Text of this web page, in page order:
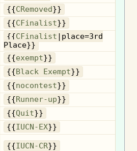
{{CRemoved}}
{{CFinalist}}
{{CFinalist |place=3rd
Place}}
{{exempt}}
{{Black Exempt}}
{{nocontest}}
{{Runner-up}}
{{Quit}}
{{IUCN-EX}}
{{IUCN-CR}}